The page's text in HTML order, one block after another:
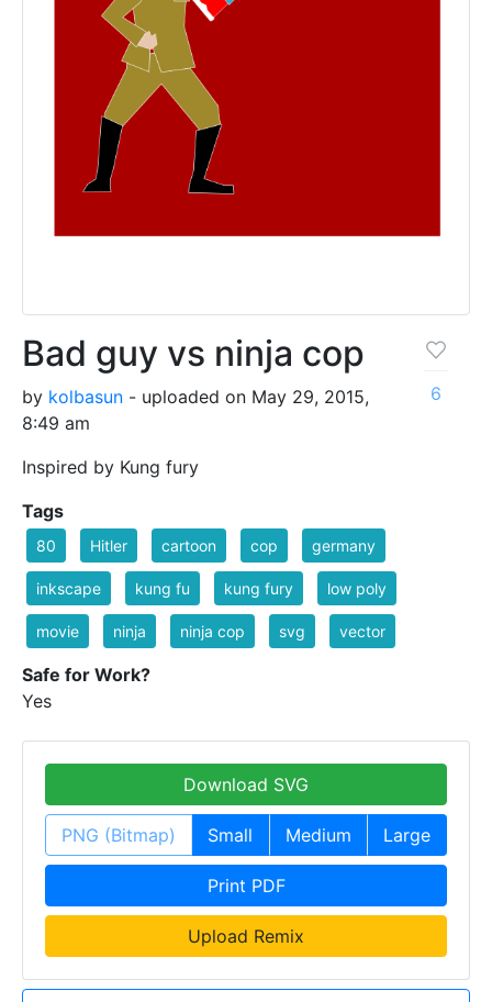
Bad guy vs ninja cop
by kolbasun - uploaded on May 29, 2015,
8:49 am
Inspired by Kung fury
6
Tags
80 Hitler cartoon cop germany
inkscape kung fu kung fury low poly
movie ninja ninja cop svg vector
Safe for Work?
Yes
Download SVG
PNG (Bitmap) Small Medium Large
Print PDF
Upload Remix